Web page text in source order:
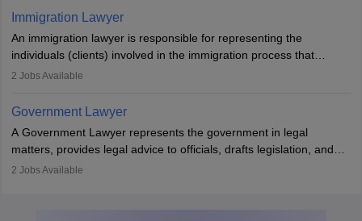
Immigration Lawyer
An immigration lawyer is responsible for representing the
individuals (clients) involved in the immigration process that
includes legal, and illegal citizens and refugees who want to reside
2 Jobs Available
Government Lawyer
A Government Lawyer represents the government in legal
matters, provides legal advice to officials, drafts legislation, and
prosecutes or defends cases. The role requires strong research,
2 Jobs Available